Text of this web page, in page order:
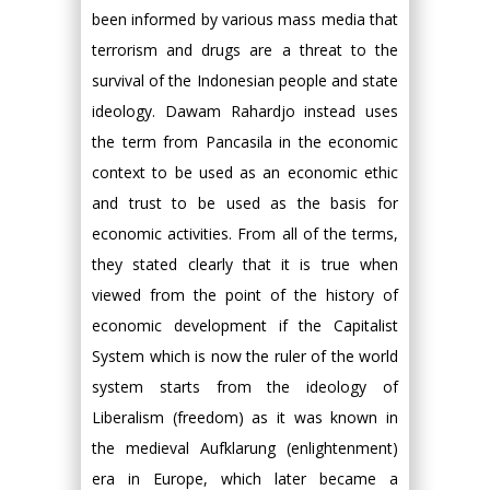
been informed by various mass media that
terrorism and drugs are a threat to the
survival of the Indonesian people and state
ideology. Dawam Rahardjo instead uses
the term from Pancasila in the economic
context to be used as an economic ethic
and trust to be used as the basis for
economic activities. From all of the terms,
they stated clearly that it is true when
viewed from the point of the history of
economic development if the Capitalist
System which is now the ruler of the world
system starts from the ideology of
Liberalism (freedom) as it was known in
the medieval Aufklarung (enlightenment)
era in Europe, which later became a